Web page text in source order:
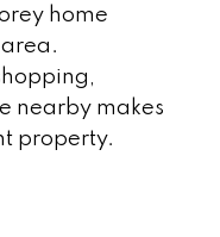
home
nearby makes
property.